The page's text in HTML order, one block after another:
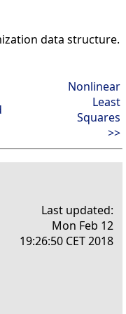
data structure.
Nonlinear
Least
Squares
>>
Last updated:
Mon Feb 12
19:26:50 CET 2018